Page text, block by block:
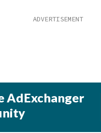
AdExchanger